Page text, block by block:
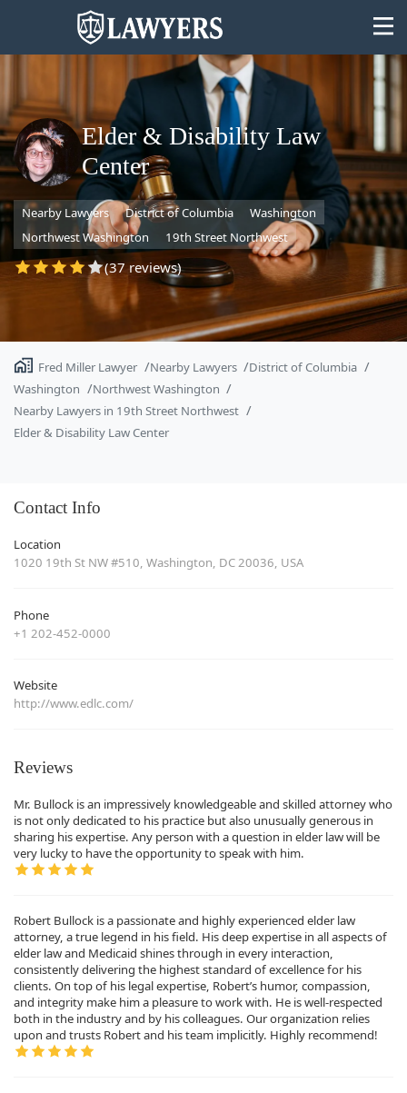
State
Search
Elder & Disability Law
Center
Nearby Lawyers District of Columbia
Washington
Northwest Washington
19th Street Northwest
(37 reviews)
Fred Miller Lawyer Nearby Lawyers
District of Columbia
Washington
Northwest Washington
Nearby Lawyers in 19th Street Northwest
Elder & Disability Law Center
Contact Info
Location
1020 19th St NW #510, Washington, DC 20036, USA
Phone
+1 202-452-0000
Website
http://www.edlc.com/
Reviews
Mr. Bullock is an impressively knowledgeable and skilled attorney who
is not only dedicated to his practice but also unusually generous in
sharing his expertise. Any person with a question in elder law will be
very lucky to have the opportunity to speak with him.
Robert Bullock is a passionate and highly experienced elder law
attorney, a true legend in his field. His deep expertise in all aspects of
elder law and Medicaid shines through in every interaction,
consistently delivering the highest standard of excellence for his
clients. On top of his legal expertise, Robert’s humor, compassion,
and integrity make him a pleasure to work with. He is well-respected
both in the industry and by his colleagues. Our organization relies
upon and trusts Robert and his team implicitly. Highly recommend!